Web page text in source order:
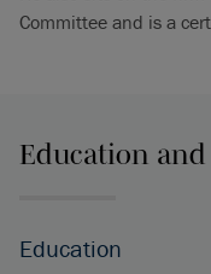
Committee and is a
Education
Education